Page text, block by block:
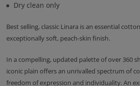
Dry clean only
Best selling, classic Linara is an essential
exceptionally soft, peach-skin finish.
In a compelling, updated palette of over 360
iconic plain offers an unrivalled spectrum of
freedom of expression and individuality. An